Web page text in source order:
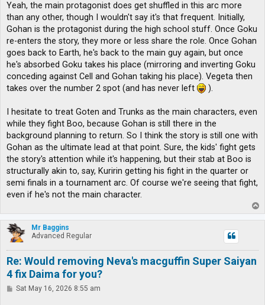
Yeah, the main protagonist does get shuffled in this arc more
than any other, though I wouldn't say it's that frequent. Initially,
Gohan is the protagonist during the high school stuff. Once Goku
re-enters the story, they more or less share the role. Once Gohan
goes back to Earth, he's back to the main guy again, but once
he's absorbed Goku takes his place (mirroring and inverting Goku
conceding against Cell and Gohan taking his place). Vegeta then
takes over the number 2 spot (and has never left
).
I hesitate to treat Goten and Trunks as the main characters, even
while they fight Boo, because Gohan is still there in the
background planning to return. So I think the story is still one with
Gohan as the ultimate lead at that point. Sure, the kids' fight gets
the story's attention while it's happening, but their stab at Boo is
structurally akin to, say, Kuririn getting his fight in the quarter or
semi finals in a tournament arc. Of course we're seeing that fight,
even if he's not the main character.
o
p
Mr Baggins
Advanced Regular
Re: Would removing Neva's macguffin Super Saiyan
4 fix Daima for you?
PSat May 16, 2026 8:55 am